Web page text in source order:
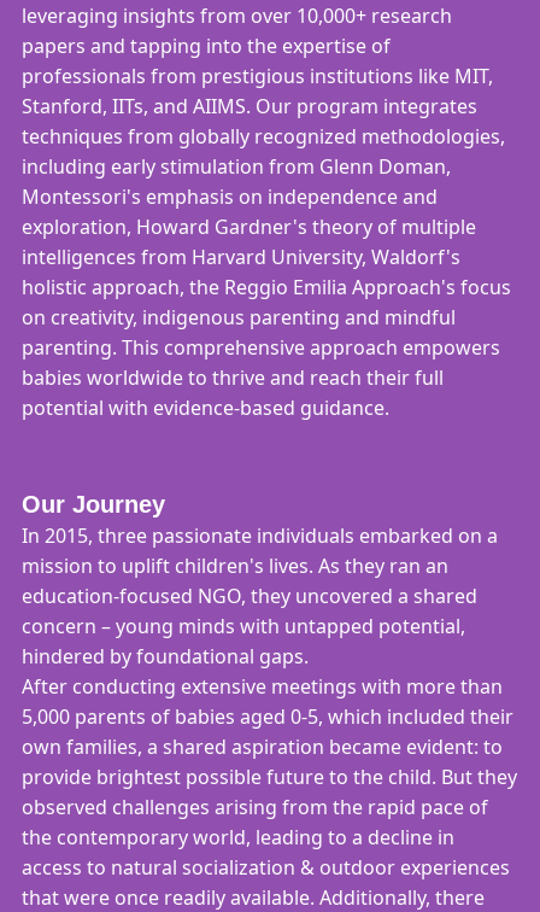
leveraging insights from over 10,000+ research
papers and tapping into the expertise of
professionals from prestigious institutions like MIT,
Stanford, IITs, and AIIMS. Our program integrates
techniques from globally recognized methodologies,
including early stimulation from Glenn Doman,
Montessori's emphasis on independence and
exploration, Howard Gardner's theory of multiple
intelligences from Harvard University, Waldorf's
holistic approach, the Reggio Emilia Approach's focus
on creativity, indigenous parenting and mindful
parenting. This comprehensive approach empowers
babies worldwide to thrive and reach their full
potential with evidence-based guidance.
Our Journey
In 2015, three passionate individuals embarked on a
mission to uplift children's lives. As they ran an
education-focused NGO, they uncovered a shared
concern – young minds with untapped potential,
hindered by foundational gaps.
After conducting extensive meetings with more than
5,000 parents of babies aged 0-5, which included their
own families, a shared aspiration became evident: to
provide brightest possible future to the child. But they
observed challenges arising from the rapid pace of
the contemporary world, leading to a decline in
access to natural socialization & outdoor experiences
that were once readily available. Additionally, there